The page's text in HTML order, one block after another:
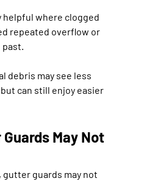
helpful where clogged
repeated overflow or
past.
debris may see less
can still enjoy easier
May Not
guards may not